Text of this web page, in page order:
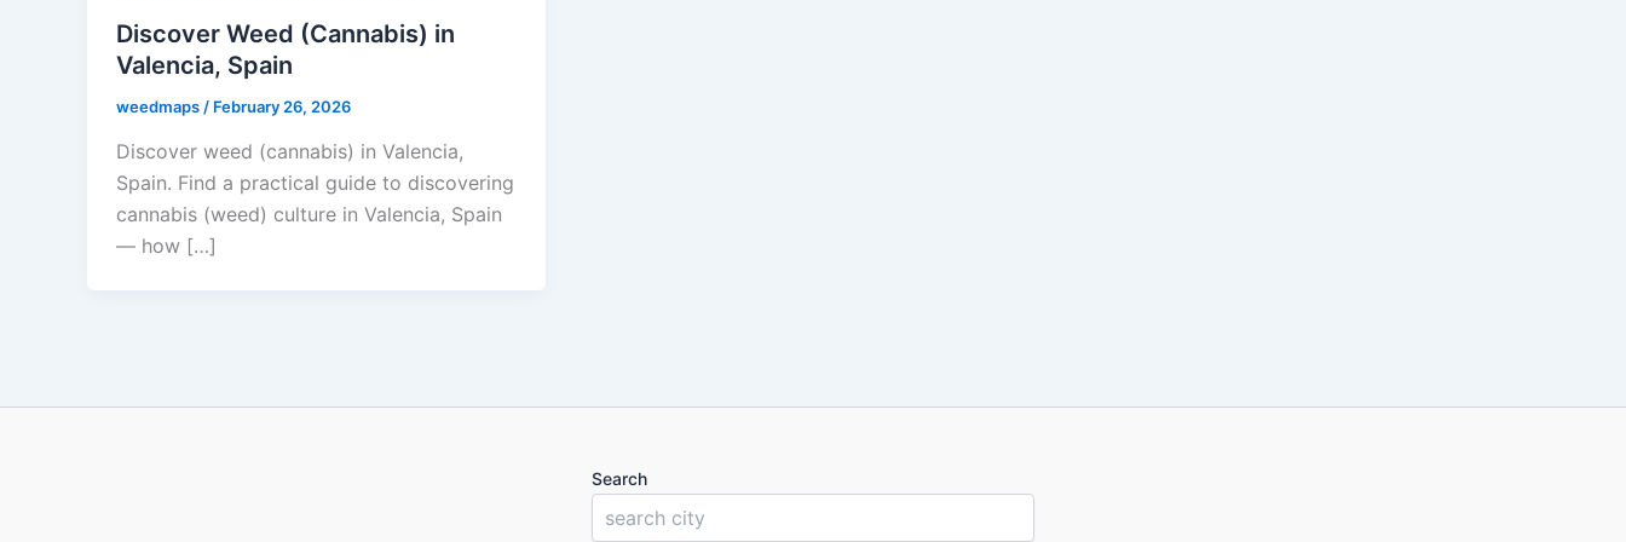
Discover Weed (Cannabis) in
Valencia, Spain
weedmaps / February 26, 2026
Discover weed (cannabis) in Valencia,
Spain. Find a practical guide to discovering
cannabis (weed) culture in Valencia, Spain
— how […]
Search